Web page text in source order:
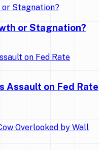
or Stagnation?
Assault on Fed Rate